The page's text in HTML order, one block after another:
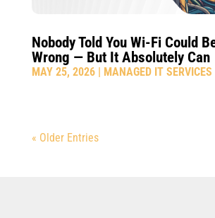
Nobody Told You Wi-Fi Could
Wrong — But It Absolutely Can
MAY 25, 2026| MANAGED IT SERVICES
« Older Entries